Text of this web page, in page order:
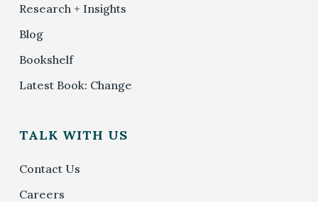
Research + Insights
Blog
Bookshelf
Latest Book: Change
TALK WITH US
Contact Us
Careers